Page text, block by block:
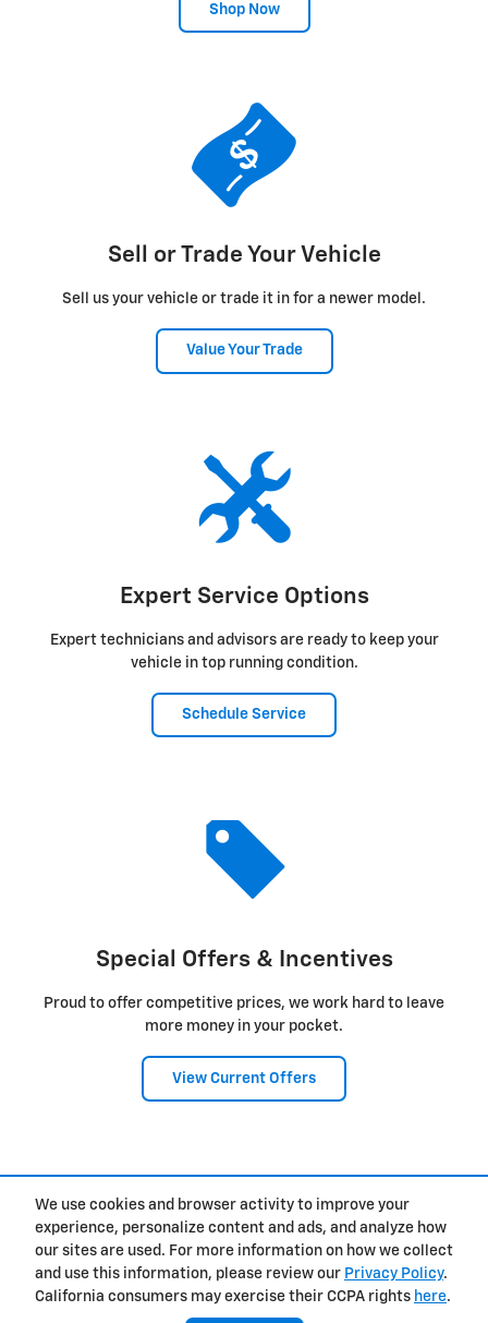
We use cookies and browser activity to improve your
experience, personalize content and ads, and analyze how
our sites are used. For more information on how we collect
and use this information, please review our Privacy Policy.
California consumers may exercise their CCPA rights here.
Shop Now
Sell or Trade Your Vehicle
Sell us your vehicle or trade it in for a newer model.
Value Your Trade
Expert Service Options
Expert technicians and advisors are ready to keep your
vehicle in top running condition.
Schedule Service
Special Offers & Incentives
Proud to offer competitive prices, we work hard to leave
more money in your pocket.
View Current Offers
Privacy